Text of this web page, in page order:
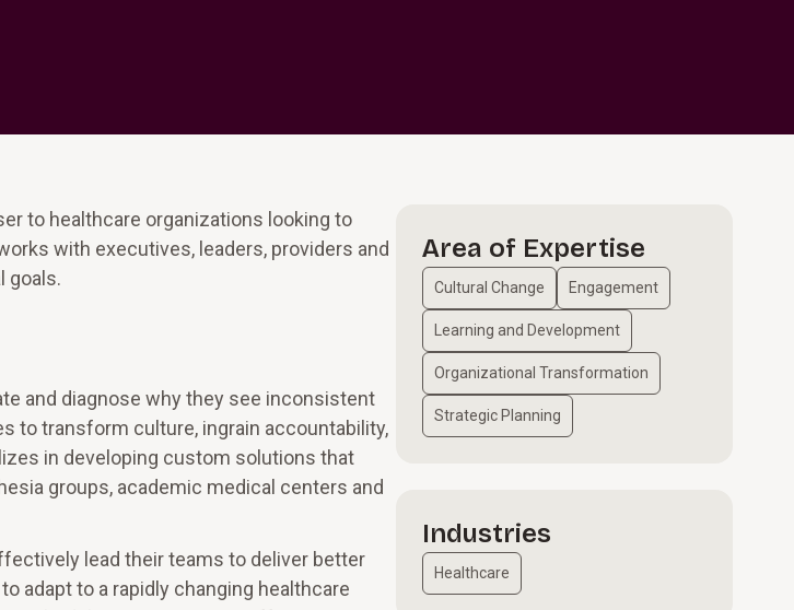
to healthcare organizations looking to
with executives, leaders, providers and
goals.
and diagnose why they see inconsistent
to transform culture, ingrain accountability,
in developing custom solutions that
groups, academic medical centers and
lead their teams to deliver better
adapt to a rapidly changing healthcare
Area of Expertise
Cultural Change Engagement
Learning and Development
Organizational Transformation
Strategic Planning
Industries
Healthcare